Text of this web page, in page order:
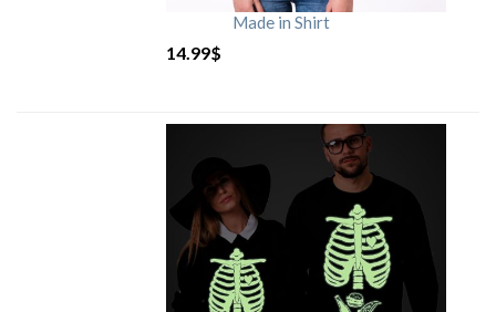
Made in Shirt
14.99$